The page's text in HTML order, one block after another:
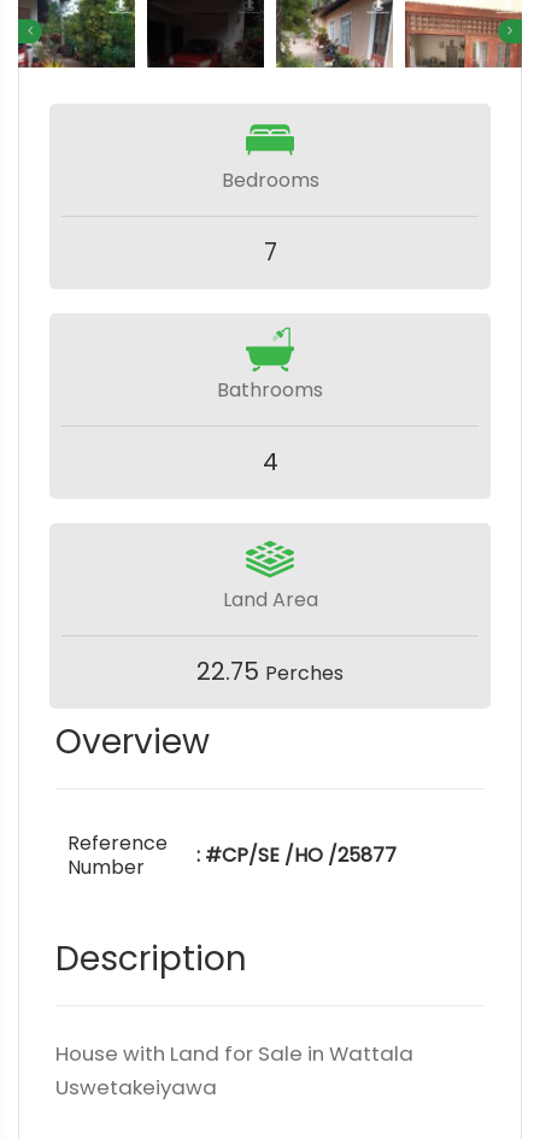
Bedrooms
7
Bathrooms
4
Land Area
22.75 Perches
Overview
Reference
Number
: #CP/SE /HO /25877
Description
House with Land for Sale in Wattala
Uswetakeiyawa